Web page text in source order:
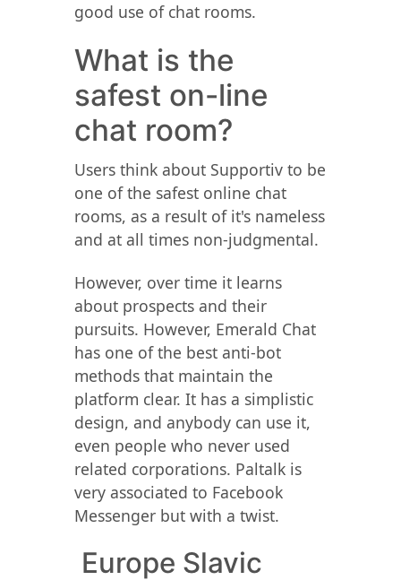
good use of chat rooms.
What is the
safest on-line
chat room?
Users think about Supportiv to be
one of the safest online chat
rooms, as a result of it's nameless
and at all times non-judgmental.
However, over time it learns
about prospects and their
pursuits. However, Emerald Chat
has one of the best anti-bot
methods that maintain the
platform clear. It has a simplistic
design, and anybody can use it,
even people who never used
related corporations. Paltalk is
very associated to Facebook
Messenger but with a twist.
️ Europe Slavic